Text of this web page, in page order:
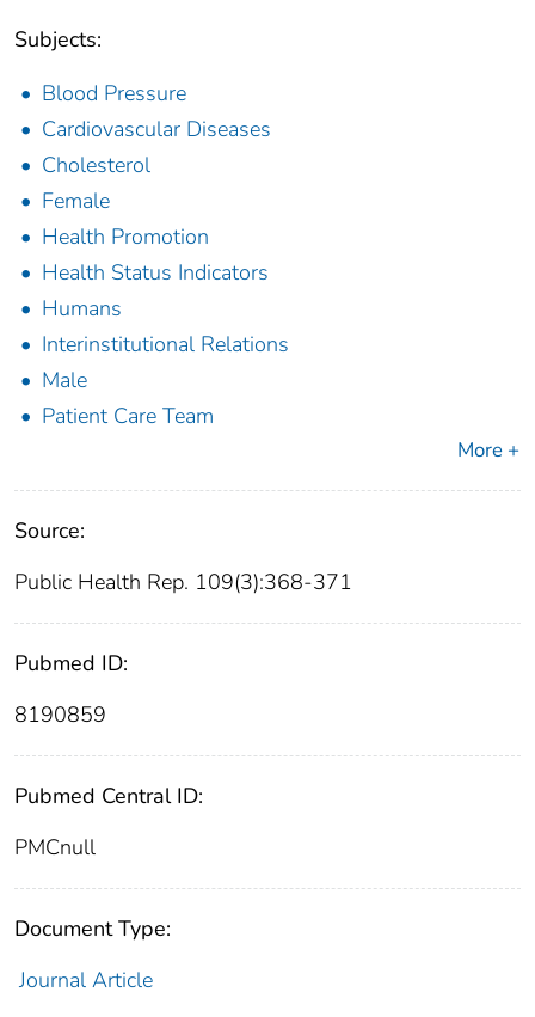
Subjects:
Blood Pressure
Cardiovascular Diseases
Cholesterol
Female
Health Promotion
Health Status Indicators
Humans
Interinstitutional Relations
Male
Patient Care Team
More +
Source:
Public Health Rep. 109(3):368-371
Pubmed ID:
8190859
Pubmed Central ID:
PMCnull
Document Type:
Journal Article